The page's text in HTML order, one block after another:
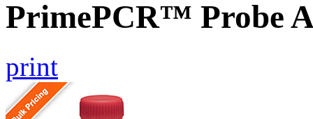
PrimePCR™ Probe
print